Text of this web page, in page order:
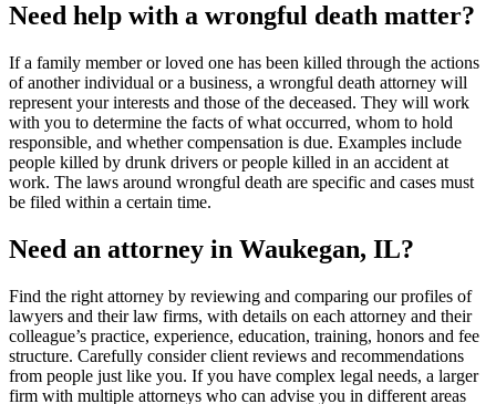
Need help with a wrongful death matter?
If a family member or loved one has been killed through the actions
of another individual or a business, a wrongful death attorney will
represent your interests and those of the deceased. They will work
with you to determine the facts of what occurred, whom to hold
responsible, and whether compensation is due. Examples include
people killed by drunk drivers or people killed in an accident at
work. The laws around wrongful death are specific and cases must
be filed within a certain time.
Need an attorney in Waukegan, IL?
Find the right attorney by reviewing and comparing our profiles of
lawyers and their law firms, with details on each attorney and their
colleague’s practice, experience, education, training, honors and fee
structure. Carefully consider client reviews and recommendations
from people just like you. If you have complex legal needs, a larger
firm with multiple attorneys who can advise you in different areas